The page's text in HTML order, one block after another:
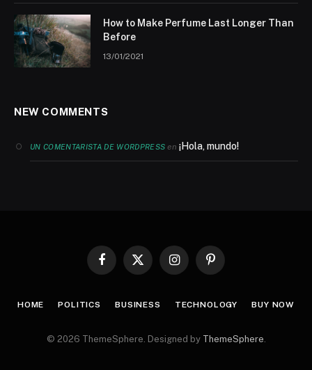
How to Make Perfume Last Longer Than
Before
13/01/2021
NEW COMMENTS
UN COMENTARISTA DE WORDPRESS en¡Hola, mundo!
Facebook
X
InstagramPinterest
HOME POLITICS BUSINESS TECHNOLOGY BUY NOW
© 2026 ThemeSphere. Designed by ThemeSphere.